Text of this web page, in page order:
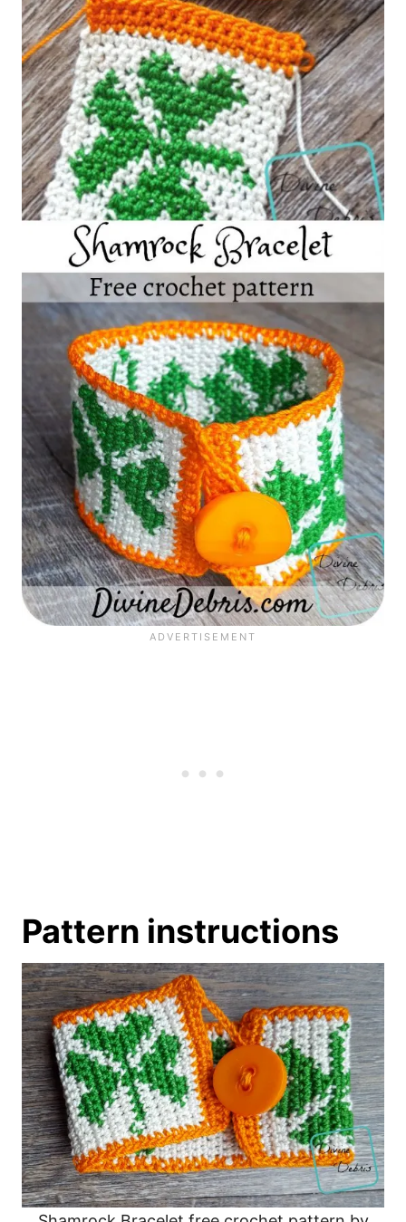
Pattern instructions